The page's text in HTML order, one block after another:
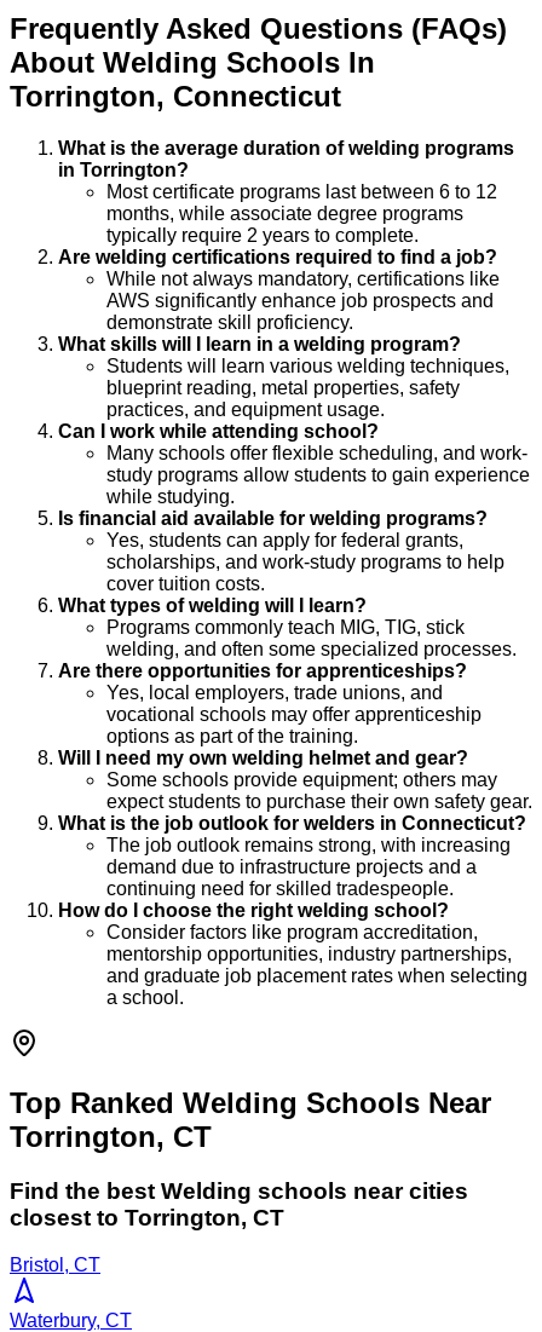
Frequently Asked Questions (FAQs)
About Welding Schools In
Torrington, Connecticut
What is the average duration of welding programs
in Torrington?
Most certificate programs last between 6 to 12
months, while associate degree programs
typically require 2 years to complete.
Are welding certifications required to find a job?
While not always mandatory, certifications like
AWS significantly enhance job prospects and
demonstrate skill proficiency.
What skills will I learn in a welding program?
Students will learn various welding techniques,
blueprint reading, metal properties, safety
practices, and equipment usage.
Can I work while attending school?
Many schools offer flexible scheduling, and work-
study programs allow students to gain experience
while studying.
Is financial aid available for welding programs?
Yes, students can apply for federal grants,
scholarships, and work-study programs to help
cover tuition costs.
What types of welding will I learn?
Programs commonly teach MIG, TIG, stick
welding, and often some specialized processes.
Are there opportunities for apprenticeships?
Yes, local employers, trade unions, and
vocational schools may offer apprenticeship
options as part of the training.
Will I need my own welding helmet and gear?
Some schools provide equipment; others may
expect students to purchase their own safety gear.
What is the job outlook for welders in Connecticut?
The job outlook remains strong, with increasing
demand due to infrastructure projects and a
continuing need for skilled tradespeople.
How do I choose the right welding school?
Consider factors like program accreditation,
mentorship opportunities, industry partnerships,
and graduate job placement rates when selecting
a school.
Top Ranked Welding Schools Near
Torrington, CT
Find the best Welding schools near cities
closest to Torrington, CT
Bristol, CT
Waterbury, CT